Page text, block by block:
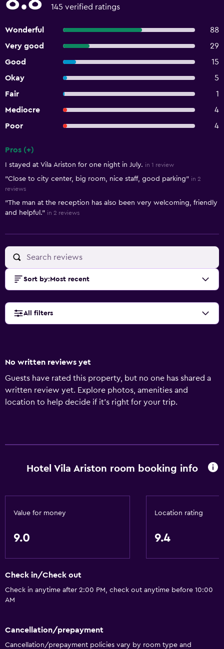
145 verified ratings
Wonderful
88
Very good
29
Good
15
Okay
5
Fair
1
Mediocre
4
Poor
4
Pros (+)
I stayed at Vila Ariston for one night in July. in 1 review
"Close to city center, big room, nice staff, good parking" in 2
reviews
"The man at the reception has also been very welcoming, friendly
and helpful." in 2 reviews
Sort by: Most recent
All filters
No written reviews yet
Guests have rated this property, but no one has shared a
written review yet. Explore photos, amenities and
location to help decide if it's right for your trip.
Hotel Vila Ariston room booking info
Value for money
9.0
Location rating
9.4
Check in/Check out
Check in anytime after 2:00 PM, check out anytime before 10:00
AM
Cancellation/prepayment
Cancellation/prepayment policies vary by room type and